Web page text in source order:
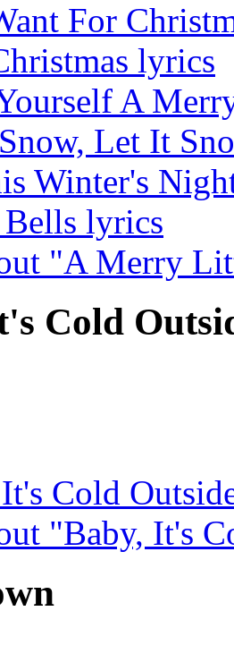
For
lyrics
A
Let It
Winter's
lyrics
"A Merry
Cold
Cold
"Baby, It's